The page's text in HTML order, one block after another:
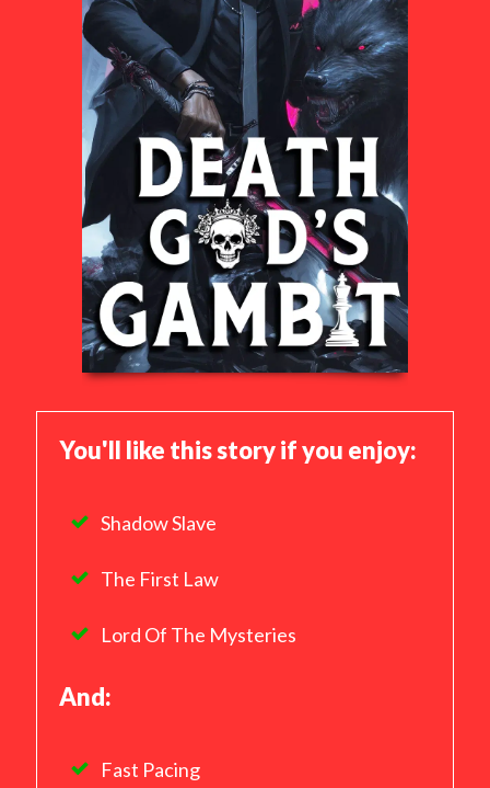
You'll like this story if you enjoy:
Shadow Slave
The First Law
Lord Of The Mysteries
And:
Fast Pacing